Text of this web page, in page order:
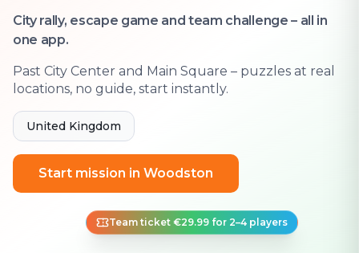
City rally, escape game and team challenge – all in
one app.
Past City Center and Main Square – puzzles at real
locations, no guide, start instantly.
United Kingdom
Start mission in Woodston
Team ticket €29.99 for 2–4 players